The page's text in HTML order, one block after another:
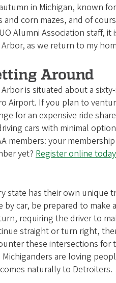
in Michigan, known
and corn mazes, and of
Alumni Association staff,
as we return to my
Around
is situated about a
Airport. If you plan to
for an expensive ride
cars with minimal
members: your
yet? Register online
state has their own unique
by car, be prepared to make
requiring the driver to
straight or turn right,
these intersections for
Michiganders are loving
naturally to Detroiters.